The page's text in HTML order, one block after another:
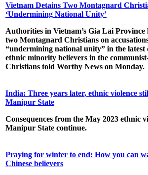
Vietnam Detains Two Montagnard
‘Undermining National Unity’
Authorities in Vietnam’s Gia Lai Province
two Montagnard Christians on
“undermining national unity” in the latest
ethnic minority believers in the
Christians told Worthy News on Monday.
India: Three years later, ethnic violence
Manipur State
Consequences from the May 2023 ethnic
Manipur State continue.
Praying for winter to end: How you can
Chinese believers